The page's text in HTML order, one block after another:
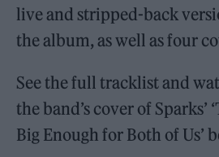
live and stripped-back
the album, as well as four
See the full tracklist and
the band’s cover of Sparks’
Big Enough for Both of Us’